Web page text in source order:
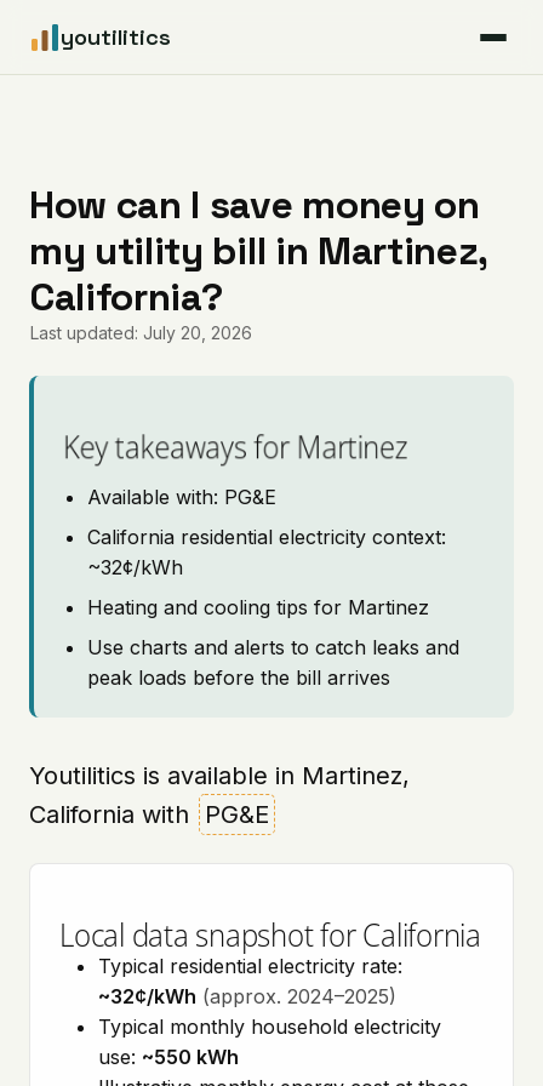
youtilitics
Articles
Coverage
Pricing
How can I save money on
my utility bill in Martinez,
California?
Last updated: July 20, 2026
Key takeaways for Martinez
Available with: PG&E
California residential electricity context:
~32¢/kWh
Heating and cooling tips for Martinez
Use charts and alerts to catch leaks and
peak loads before the bill arrives
Youtilitics is available in Martinez,
California with
PG&E
Local data snapshot for California
Typical residential electricity rate:
~32¢/kWh (approx. 2024–2025)
Typical monthly household electricity
use: ~550 kWh